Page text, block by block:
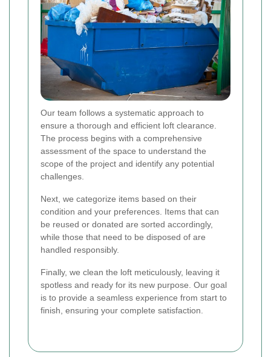
Our team follows a systematic approach to
ensure a thorough and efficient loft clearance.
The process begins with a comprehensive
assessment of the space to understand the
scope of the project and identify any potential
challenges.
Next, we categorize items based on their
condition and your preferences. Items that can
be reused or donated are sorted accordingly,
while those that need to be disposed of are
handled responsibly.
Finally, we clean the loft meticulously, leaving it
spotless and ready for its new purpose. Our goal
is to provide a seamless experience from start to
finish, ensuring your complete satisfaction.